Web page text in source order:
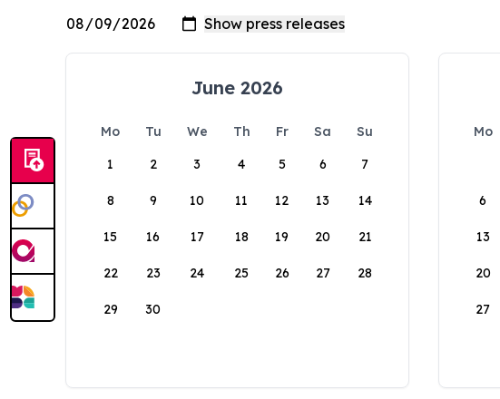
June 2026
Mo Tu We Th Fr Sa
Su
1
2 3 4 5 6 7
8 9 10 11 12 13 14
15 16 17 18 19 20 21
22 23 24 25 26 27 28
29 30
Mo
6
13
20
27